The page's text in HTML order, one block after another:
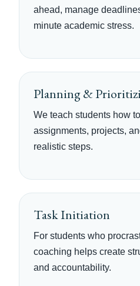
ahead, manage
minute academic stress.
Planning &
We teach students how
assignments, projects,
realistic steps.
Task Initiation
For students who
coaching helps create
and accountability.